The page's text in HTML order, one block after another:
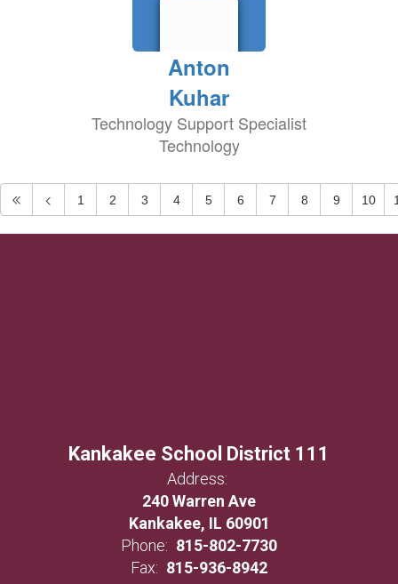
Anton
Kuhar
Technology Support Specialist
Technology
1 2 3 4 5 6 7 8 9 10
Kankakee School District 111
Address:
240 Warren Ave
Kankakee, IL 60901
Phone: 815-802-7730
Fax: 815-936-8942